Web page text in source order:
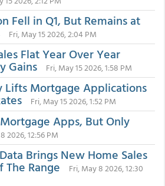
Fell in Q1, But Remains at
Fri, May 15 2026, 2:04 PM
Flat Year Over Year
Gains Fri, May 15 2026, 1:58 PM
Lifts Mortgage Applications
Fri, May 15 2026, 1:52 PM
Apps, But Only
2026, 12:56 PM
Brings New Home Sales
The Range
Fri, May 8 2026, 12:30